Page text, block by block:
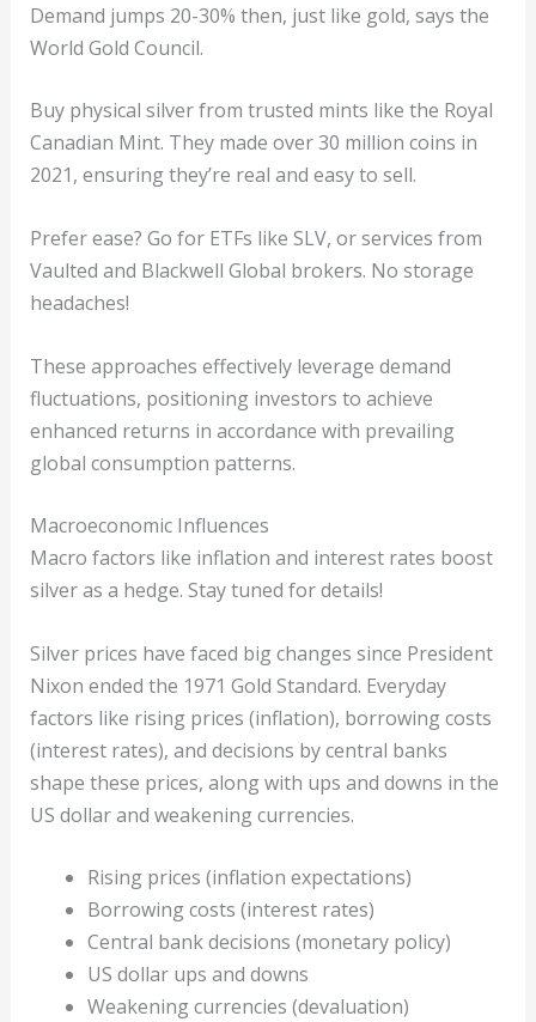
Demand jumps 20-30% then, just like gold, says the
World Gold Council.
Buy physical silver from trusted mints like the Royal
Canadian Mint. They made over 30 million coins in
2021, ensuring they’re real and easy to sell.
Prefer ease? Go for ETFs like SLV, or services from
Vaulted and Blackwell Global brokers. No storage
headaches!
These approaches effectively leverage demand
fluctuations, positioning investors to achieve
enhanced returns in accordance with prevailing
global consumption patterns.
Macroeconomic Influences
Macro factors like inflation and interest rates boost
silver as a hedge. Stay tuned for details!
Silver prices have faced big changes since President
Nixon ended the 1971 Gold Standard. Everyday
factors like rising prices (inflation), borrowing costs
(interest rates), and decisions by central banks
shape these prices, along with ups and downs in the
US dollar and weakening currencies.
Rising prices (inflation expectations)
Borrowing costs (interest rates)
Central bank decisions (monetary policy)
US dollar ups and downs
Weakening currencies (devaluation)